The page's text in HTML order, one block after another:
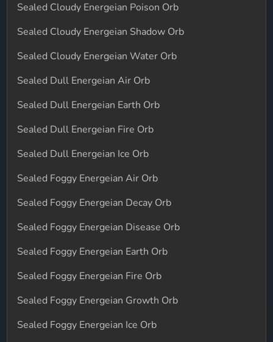
Sealed Cloudy Energeian Poison Orb
Sealed Cloudy Energeian Shadow Orb
Sealed Cloudy Energeian Water Orb
Sealed Dull Energeian Air Orb
Sealed Dull Energeian Earth Orb
Sealed Dull Energeian Fire Orb
Sealed Dull Energeian Ice Orb
Sealed Foggy Energeian Air Orb
Sealed Foggy Energeian Decay Orb
Sealed Foggy Energeian Disease Orb
Sealed Foggy Energeian Earth Orb
Sealed Foggy Energeian Fire Orb
Sealed Foggy Energeian Growth Orb
Sealed Foggy Energeian Ice Orb